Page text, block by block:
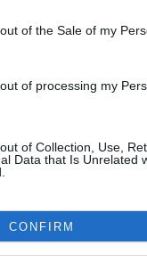
of the Sale of my
of processing my
of Collection, Use,
Data that Is Unrelated
CONFIRM
La
alpes du nord